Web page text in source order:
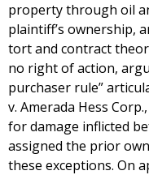
property through oil
plaintiff’s ownership,
tort and contract
no right of action,
purchaser rule”
v. Amerada Hess
for damage inflicted
assigned the prior
these exceptions. On